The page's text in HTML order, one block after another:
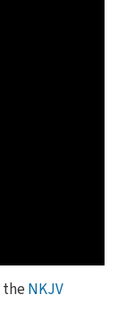
the NKJV